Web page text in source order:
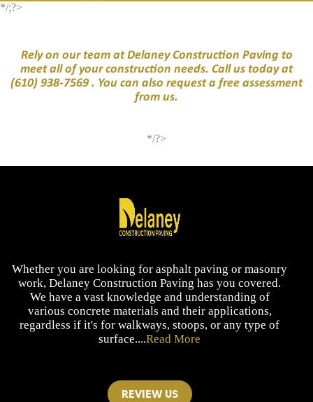
*/;?>
Rely on our team at Delaney Construction Paving to
meet all of your construction needs. Call us today at
(610) 938-7569 . You can also request a free assessment
from us.
*/?>
Whether you are looking for asphalt paving or masonry
work, Delaney Construction Paving has you covered.
We have a vast knowledge and understanding of
various concrete materials and their applications,
regardless if it's for walkways, stoops, or any type of
surface....Read More
REVIEW US